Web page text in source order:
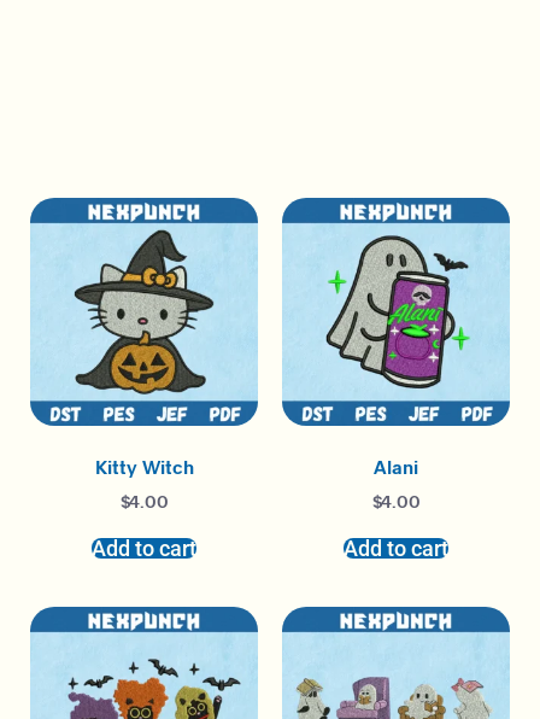
Kitty Witch
$4.00
Add to cart
Alani
$4.00
Add to cart